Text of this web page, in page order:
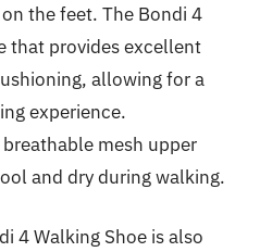
the feet. The Bondi 4
that provides excellent
allowing for a
experience.
mesh upper
and dry during walking.
4 Walking Shoe is also